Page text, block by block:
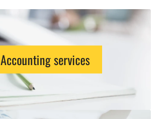
Accounting services